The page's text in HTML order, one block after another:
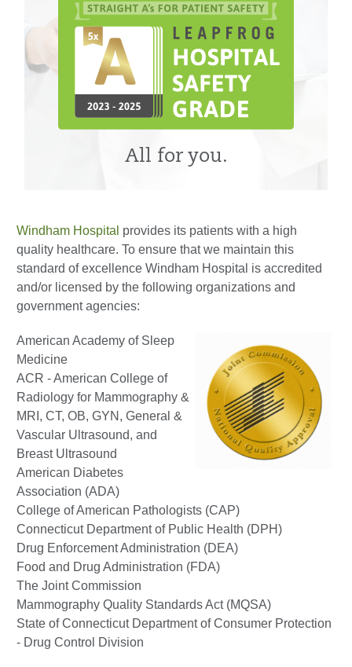
All for you.
Windham Hospital provides its patients with a high
quality healthcare. To ensure that we maintain this
standard of excellence Windham Hospital is accredited
and/or licensed by the following organizations and
government agencies:
American Academy of Sleep
Medicine
ACR - American College of
Radiology for Mammography &
MRI, CT, OB, GYN, General &
Vascular Ultrasound, and
Breast Ultrasound
American Diabetes
Association (ADA)
College of American Pathologists (CAP)
Connecticut Department of Public Health (DPH)
Drug Enforcement Administration (DEA)
Food and Drug Administration (FDA)
The Joint Commission
Mammography Quality Standards Act (MQSA)
State of Connecticut Department of Consumer Protection
- Drug Control Division